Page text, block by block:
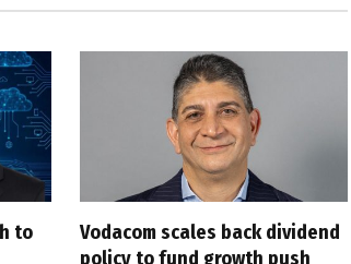
to
Vodacom scales back dividend
policy to fund growth push